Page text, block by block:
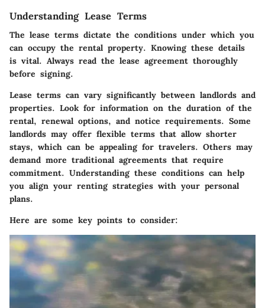
Understanding Lease Terms
The lease terms dictate the conditions under which you
can occupy the rental property. Knowing these details
is vital. Always read the lease agreement thoroughly
before signing.
Lease terms can vary significantly between landlords and
properties. Look for information on the duration of the
rental, renewal options, and notice requirements. Some
landlords may offer flexible terms that allow shorter
stays, which can be appealing for travelers. Others may
demand more traditional agreements that require
commitment. Understanding these conditions can help
you align your renting strategies with your personal
plans.
Here are some key points to consider: